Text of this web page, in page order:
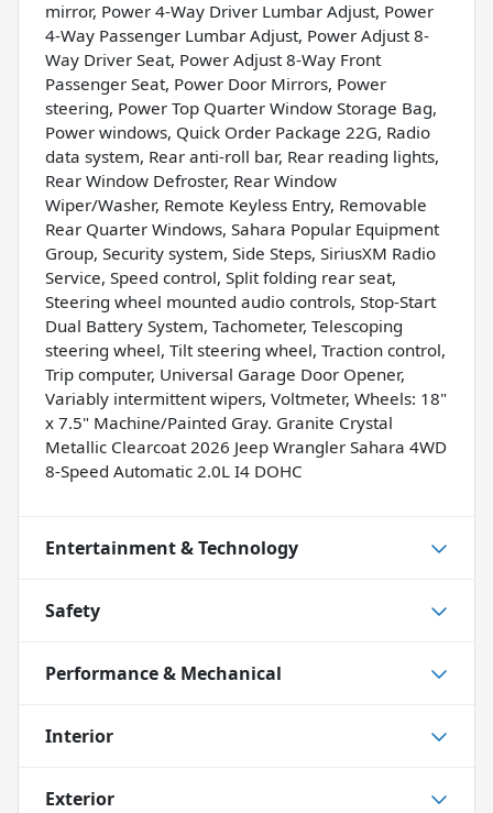
mirror, Power 4-Way Driver Lumbar Adjust, Power
4-Way Passenger Lumbar Adjust, Power Adjust 8-
Way Driver Seat, Power Adjust 8-Way Front
Passenger Seat, Power Door Mirrors, Power
steering, Power Top Quarter Window Storage Bag,
Power windows, Quick Order Package 22G, Radio
data system, Rear anti-roll bar, Rear reading lights,
Rear Window Defroster, Rear Window
Wiper/Washer, Remote Keyless Entry, Removable
Rear Quarter Windows, Sahara Popular Equipment
Group, Security system, Side Steps, SiriusXM Radio
Service, Speed control, Split folding rear seat,
Steering wheel mounted audio controls, Stop-Start
Dual Battery System, Tachometer, Telescoping
steering wheel, Tilt steering wheel, Traction control,
Trip computer, Universal Garage Door Opener,
Variably intermittent wipers, Voltmeter, Wheels: 18"
x 7.5" Machine/Painted Gray. Granite Crystal
Metallic Clearcoat 2026 Jeep Wrangler Sahara 4WD
8-Speed Automatic 2.0L I4 DOHC
Entertainment & Technology
Safety
Performance & Mechanical
Interior
Exterior